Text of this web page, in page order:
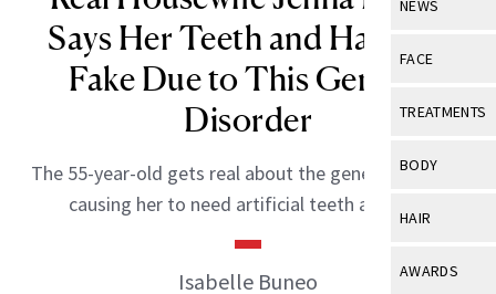
NEWS
View All
Industry &
FACE
View All
Eye Care
TREATMENTS
View All
BODY
View All
HAIR
View All
AWARDS
Says Her Teeth and Hair Are
Fake Due to This Genetic
Disorder
The 55-year-old gets real about the genetic disorder
causing her to need artificial teeth and hair.
Isabelle Buneo